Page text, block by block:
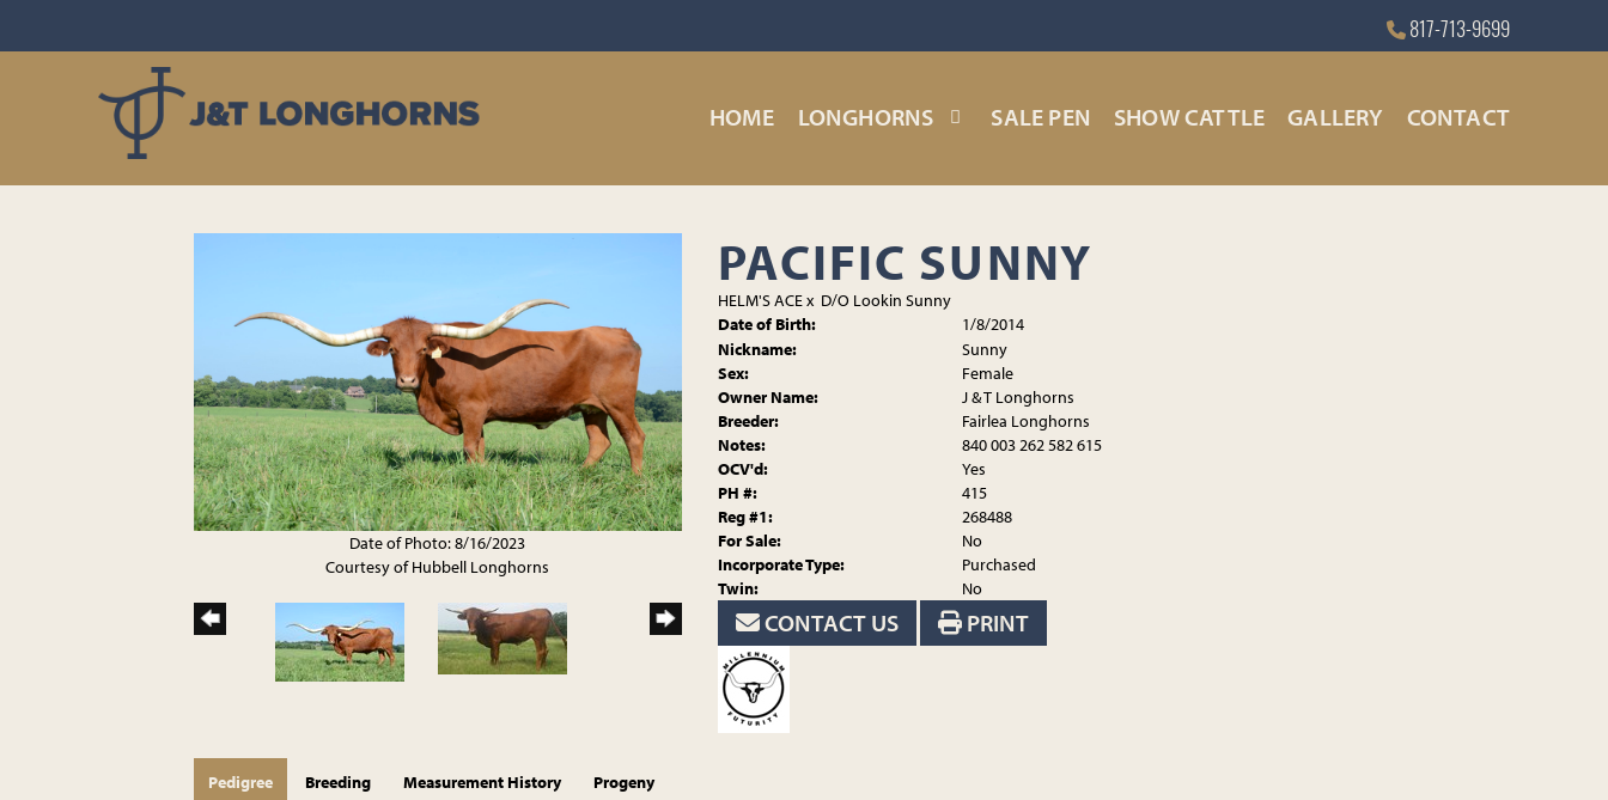
817-713-9699
HOME LONGHORNS SALE PEN SHOW CATTLE GALLERY CONTACT
Date of Photo: 8/16/2023
Courtesy of Hubbell Longhorns
PACIFIC SUNNY
HELM'S ACEx D/O Lookin Sunny
Date of Birth:
1/8/2014
Nickname:
Sunny
Sex:
Female
Owner Name:
J & T Longhorns
Breeder:
Fairlea Longhorns
Notes:
840 003 262 582 615
OCV'd:
Yes
PH #:
415
Reg #1:
268488
For Sale:
No
Incorporate Type:
Purchased
Twin:
No
CONTACT US PRINT
Pedigree Breeding Measurement History Progeny